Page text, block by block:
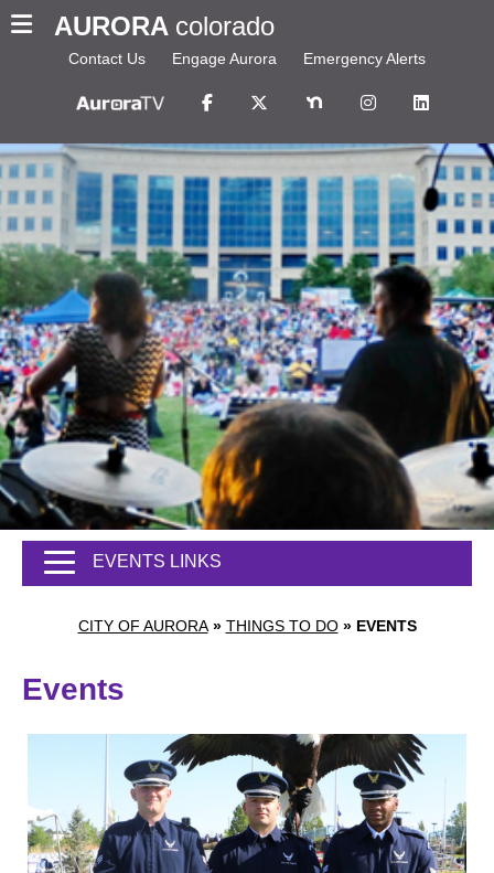
AURORA colorado
Contact Us Engage Aurora Emergency Alerts
CITY OF AURORA » THINGS TO DO » EVENTS
EVENTS LINKS
Events